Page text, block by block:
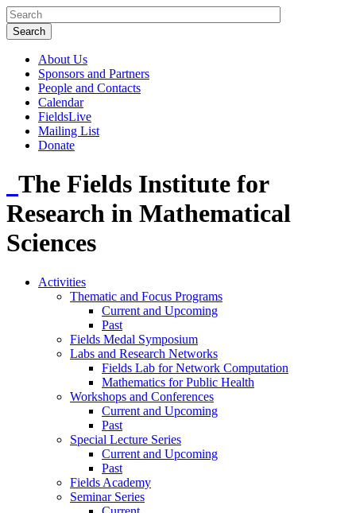
About Us
Sponsors and Partners
People and Contacts
Calendar
FieldsLive
Mailing List
Donate
The Fields Institute for
Research in Mathematical
Sciences
Activities
Thematic and Focus Programs
Current and Upcoming
Past
Fields Medal Symposium
Labs and Research Networks
Fields Lab for Network Computation
Mathematics for Public Health
Workshops and Conferences
Current and Upcoming
Past
Special Lecture Series
Current and Upcoming
Past
Fields Academy
Seminar Series